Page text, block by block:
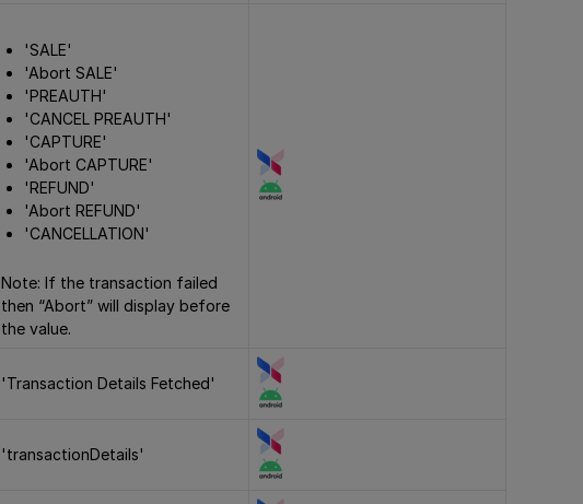
'SALE'
'Abort SALE'
'PREAUTH'
'CANCEL PREAUTH'
'CAPTURE'
'Abort CAPTURE'
'REFUND'
'Abort REFUND'
'CANCELLATION'
Note: If the transaction failed
then “Abort” will display before
the value.
'Transaction Details Fetched'
'transactionDetails'